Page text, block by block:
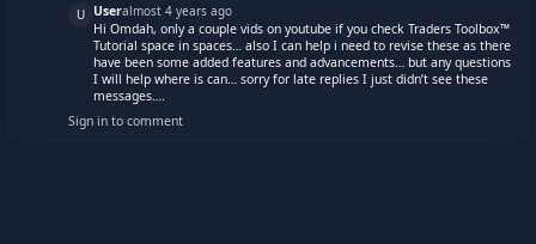
U Useralmost 4 years ago
Hi Omdah, only a couple vids on youtube if you check Traders Toolbox™
Tutorial space in spaces… also I can help i need to revise these as there
have been some added features and advancements… but any questions
I will help where is can… sorry for late replies I just didn’t see these
messages….
Sign in to comment